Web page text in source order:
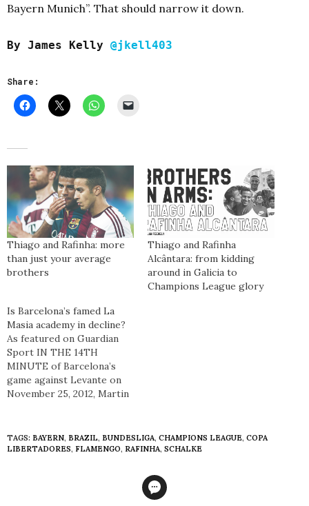
Bayern Munich”. That should narrow it down.
By James Kelly @jkell403
Share:
Thiago and Rafinha: more
than just your average
brothers
Thiago and Rafinha
Alcântara: from kidding
around in Galicia to
Champions League glory
Is Barcelona’s famed La
Masia academy in decline?
As featured on Guardian
Sport IN THE 14TH
MINUTE of Barcelona’s
game against Levante on
November 25, 2012, Martin
significant moment in the
history of the club. For the
TAGS: BAYERN, BRAZIL, BUNDESLIGA, CHAMPIONS LEAGUE, COPA
LIBERTADORES, FLAMENGO, RAFINHA, SCHALKE